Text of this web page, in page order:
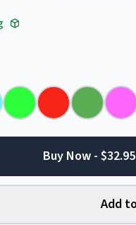
Buy Now -
Add